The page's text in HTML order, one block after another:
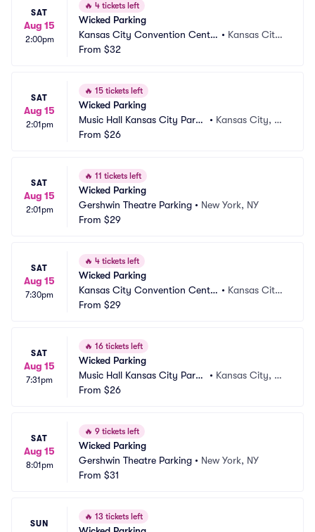
SAT
Aug 15
2:00pm
🔥 4 tickets left
Wicked Parking
Kansas City Convention Cente
r Parking
• Kansas City,
From $32
SAT
Aug 15
2:01pm
🔥 15 tickets left
Wicked Parking
Music Hall Kansas City Parki
ng
• Kansas City, M
From $26
SAT
Aug 15
2:01pm
🔥 11 tickets left
Wicked Parking
Gershwin Theatre Parking • New York, NY
From $29
SAT
Aug 15
7:30pm
🔥 4 tickets left
Wicked Parking
Kansas City Convention Cente
r Parking
• Kansas City,
From $29
SAT
Aug 15
7:31pm
🔥 16 tickets left
Wicked Parking
Music Hall Kansas City Parki
ng
• Kansas City, M
From $26
SAT
Aug 15
8:01pm
🔥 9 tickets left
Wicked Parking
Gershwin Theatre Parking • New York, NY
From $31
SUN
🔥 13 tickets left